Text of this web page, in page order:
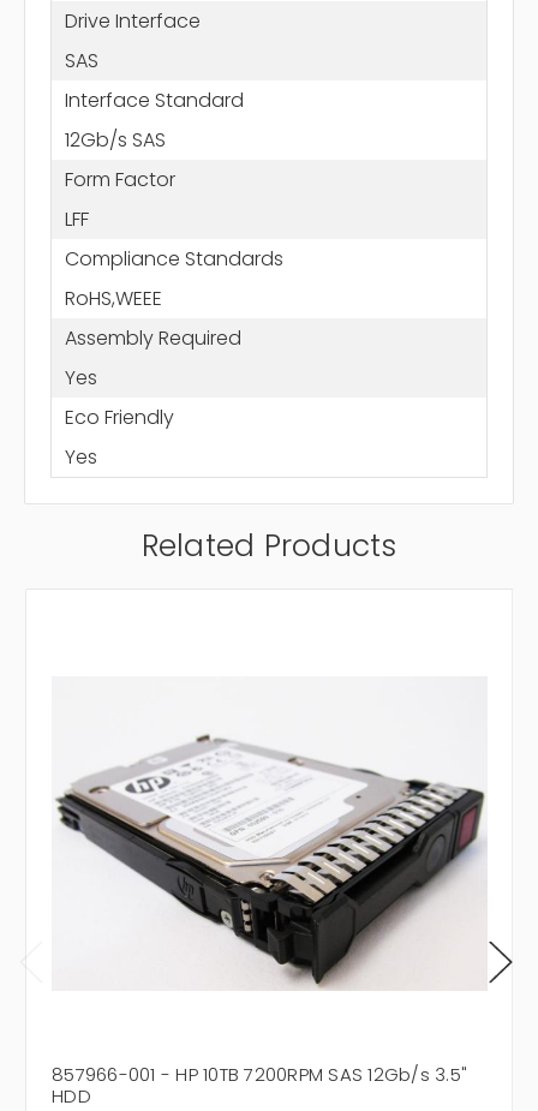
Drive Interface
SAS
Interface Standard
12Gb/s SAS
Form Factor
LFF
Compliance Standards
RoHS,WEEE
Assembly Required
Yes
Eco Friendly
Yes
Related Products
857966-001 - HP 10TB 7200RPM SAS 12Gb/s 3.5"
HDD